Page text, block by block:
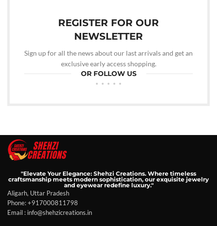
REGISTER FOR OUR
NEWSLETTER
Sign up for all the news about our last arrivals and get an
exclusive early access shopping.
OR FOLLOW US
"Elevate Your Elegance: Shehzi Creations. Where timeless
craftsmanship meets modern sophistication, our exquisite jewelry
and eyewear redefine luxury."
Aligarh, Uttar Pradesh
Phone: +917000811798
Email : info@shehzicreations.in